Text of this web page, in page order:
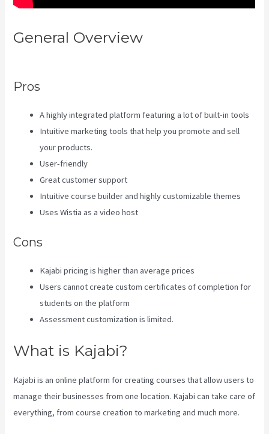
General Overview
Pros
A highly integrated platform featuring a lot of built-in tools
Intuitive marketing tools that help you promote and sell
your products.
User-friendly
Great customer support
Intuitive course builder and highly customizable themes
Uses Wistia as a video host
Cons
Kajabi pricing is higher than average prices
Users cannot create custom certificates of completion for
students on the platform
Assessment customization is limited.
What is Kajabi?
Kajabi is an online platform for creating courses that allow users to
manage their businesses from one location. Kajabi can take care of
everything, from course creation to marketing and much more.